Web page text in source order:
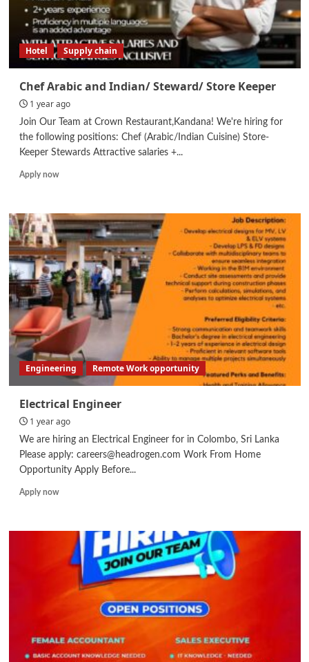
Hotel Supply chain
Chef Arabic and Indian/ Steward/ Store Keeper
1 year ago
Join Our Team at Crown Restaurant,Kandana! We're hiring for
the following positions: Chef (Arabic/Indian Cuisine) Store-
Keeper Stewards Attractive salaries +...
Apply nowRead
Chef
Arabic
and
Indian/
Steward/
Store
Keeper
Engineering Remote Work opportunity
Electrical Engineer
1 year ago
We are hiring an Electrical Engineer for in Colombo, Sri Lanka
Please apply: careers@headrogen.com Work From Home
Opportunity Apply Before...
Apply nowRead
Electrical
Engineer